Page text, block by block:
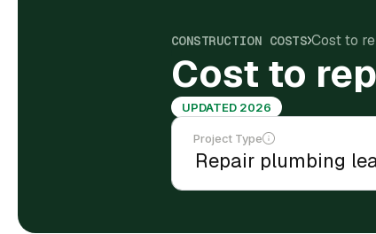
CONSTRUCTION COSTS Cost to
Cost to
UPDATED 2026
Project Type